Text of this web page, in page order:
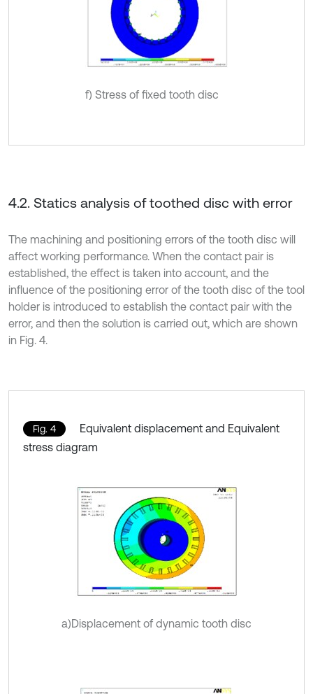
f) Stress of fixed tooth disc
4.2. Statics analysis of toothed disc with error
The machining and positioning errors of the tooth disc will
affect working performance. When the contact pair is
established, the effect is taken into account, and the
influence of the positioning error of the tooth disc of the tool
holder is introduced to establish the contact pair with the
error, and then the solution is carried out, which are shown
in Fig. 4.
Fig. 4
Equivalent displacement and Equivalent
stress diagram
a)Displacement of dynamic tooth disc